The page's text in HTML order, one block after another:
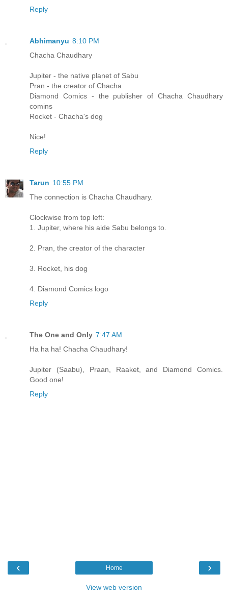
Reply
Abhimanyu 8:10 PM
Chacha Chaudhary
Jupiter - the native planet of Sabu
Pran - the creator of Chacha
Diamond Comics - the publisher of Chacha Chaudhary
comins
Rocket - Chacha's dog
Nice!
Reply
Tarun 10:55 PM
The connection is Chacha Chaudhary.
Clockwise from top left:
1. Jupiter, where his aide Sabu belongs to.
2. Pran, the creator of the character
3. Rocket, his dog
4. Diamond Comics logo
Reply
The One and Only 7:47 AM
Ha ha ha! Chacha Chaudhary!
Jupiter (Saabu), Praan, Raaket, and Diamond Comics.
Good one!
Reply
‹ ›
Home
View web version